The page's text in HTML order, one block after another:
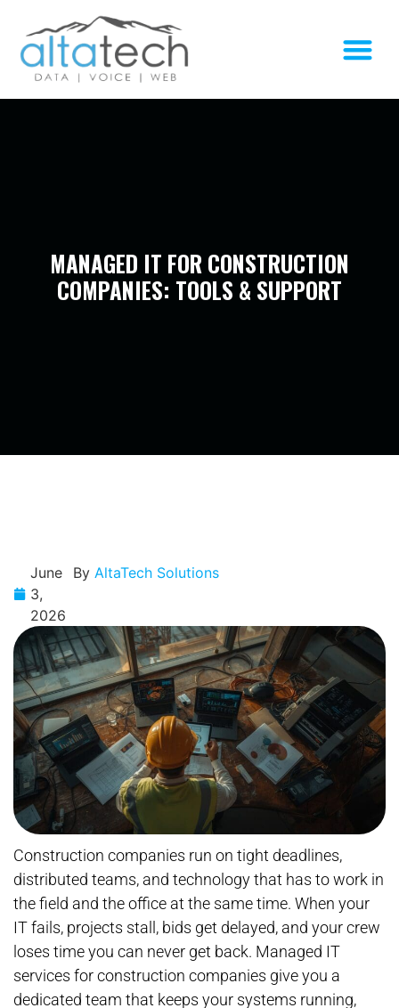
MANAGED IT FOR CONSTRUCTION
COMPANIES: TOOLS & SUPPORT
June
3,
2026
By AltaTech Solutions
Construction companies run on tight deadlines,
distributed teams, and technology that has to work in
the field and the office at the same time. When your
IT fails, projects stall, bids get delayed, and your crew
loses time you can never get back. Managed IT
services for construction companies give you a
dedicated team that keeps your systems running,